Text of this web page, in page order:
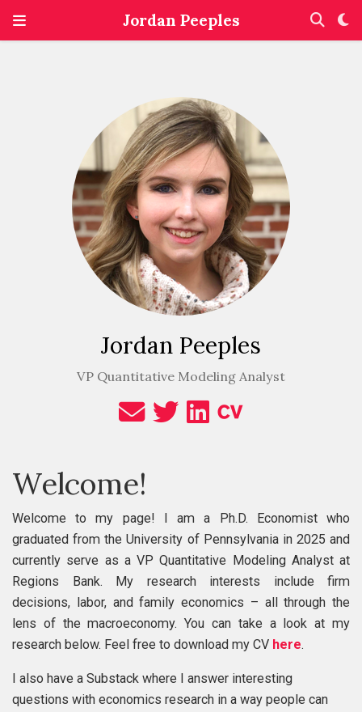
Jordan Peeples
Jordan Peeples
VP Quantitative Modeling Analyst
Welcome!
Welcome to my page! I am a Ph.D. Economist who
graduated from the University of Pennsylvania in 2025 and
currently serve as a VP Quantitative Modeling Analyst at
Regions Bank. My research interests include firm
decisions, labor, and family economics – all through the
lens of the macroeconomy. You can take a look at my
research below. Feel free to download my CV here.
I also have a Substack where I answer interesting
questions with economics research in a way people can